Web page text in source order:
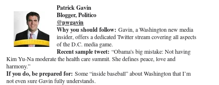
Patrick Gavin
Blogger, Politico
@pwgavin
Why you should follow: Gavin, a Washington new media
insider, offers a dedicated Twitter stream covering all aspects
of the D.C. media game.
Recent sample tweet: “Obama's big mistake: Not having
Kim Yu-Na moderate the health care summit. She defines peace, love and
harmony.”
If you do, be prepared for: Some “inside baseball” about Washington that I’m
not even sure Gavin fully understands.